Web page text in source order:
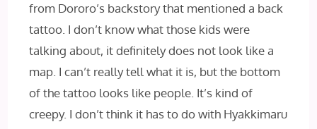
from Dororo’s backstory that mentioned a back
tattoo. I don’t know what those kids were
talking about, it definitely does not look like a
map. I can’t really tell what it is, but the bottom
of the tattoo looks like people. It’s kind of
creepy. I don’t think it has to do with Hyakkimaru